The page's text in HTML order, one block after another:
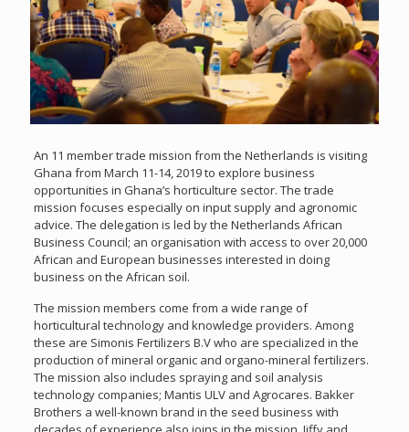
An 11 member trade mission from the Netherlands is visiting
Ghana from March 11-14, 2019 to explore business
opportunities in Ghana’s horticulture sector. The trade
mission focuses especially on input supply and agronomic
advice. The delegation is led by the Netherlands African
Business Council; an organisation with access to over 20,000
African and European businesses interested in doing
business on the African soil.
The mission members come from a wide range of
horticultural technology and knowledge providers. Among
these are Simonis Fertilizers B.V who are specialized in the
production of mineral organic and organo-mineral fertilizers.
The mission also includes spraying and soil analysis
technology companies; Mantis ULV and Agrocares. Bakker
Brothers a well-known brand in the seed business with